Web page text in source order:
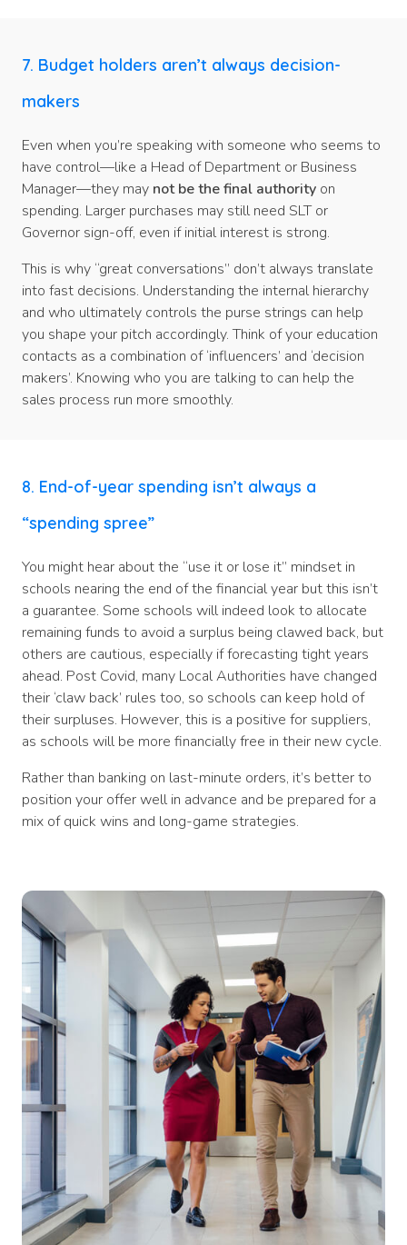
7. Budget holders aren’t always decision-
makers
Even when you’re speaking with someone who seems to
have control—like a Head of Department or Business
Manager—they may not be the final authority on
spending. Larger purchases may still need SLT or
Governor sign-off, even if initial interest is strong.
This is why “great conversations” don’t always translate
into fast decisions. Understanding the internal hierarchy
and who ultimately controls the purse strings can help
you shape your pitch accordingly. Think of your education
contacts as a combination of ‘influencers’ and ‘decision
makers’. Knowing who you are talking to can help the
sales process run more smoothly.
8. End-of-year spending isn’t always a
“spending spree”
You might hear about the “use it or lose it” mindset in
schools nearing the end of the financial year but this isn’t
a guarantee. Some schools will indeed look to allocate
remaining funds to avoid a surplus being clawed back, but
others are cautious, especially if forecasting tight years
ahead. Post Covid, many Local Authorities have changed
their ‘claw back’ rules too, so schools can keep hold of
their surpluses. However, this is a positive for suppliers,
as schools will be more financially free in their new cycle.
Rather than banking on last-minute orders, it’s better to
position your offer well in advance and be prepared for a
mix of quick wins and long-game strategies.